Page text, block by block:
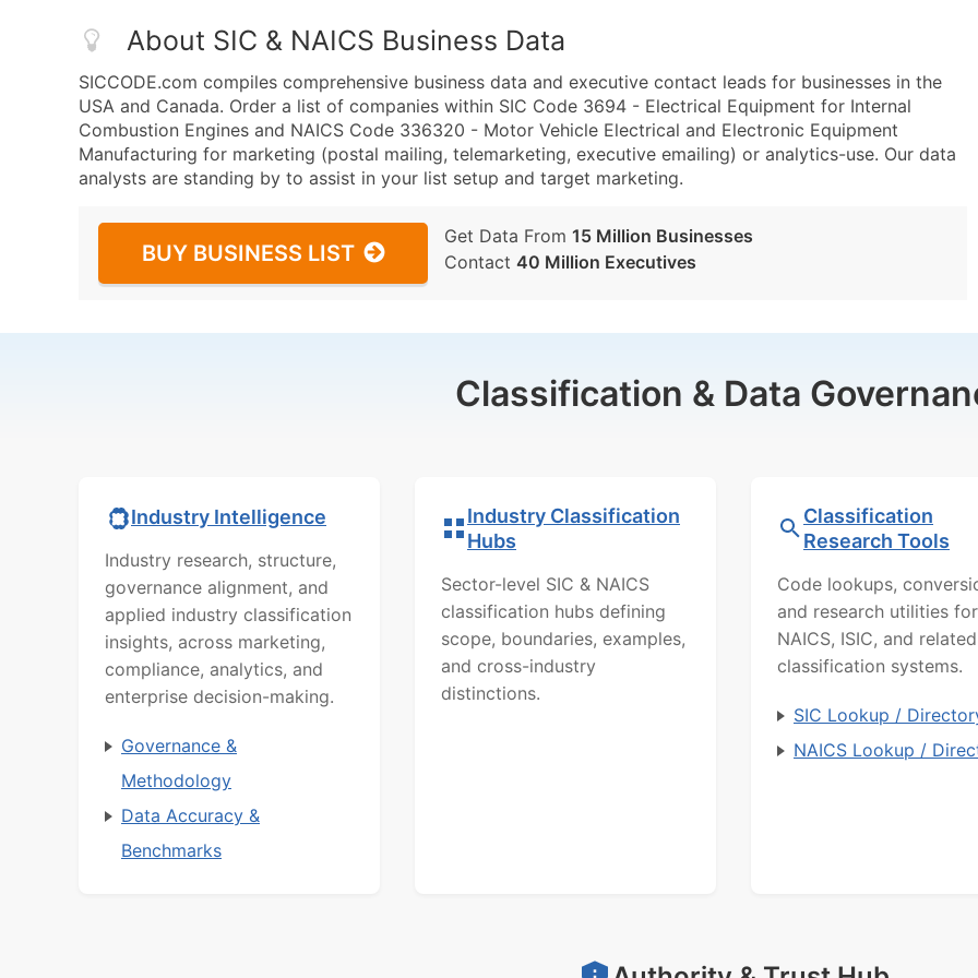
About SIC & NAICS Business Data
SICCODE.com compiles comprehensive business data and executive contact leads for businesses in the
USA and Canada. Order a list of companies within SIC Code 3694 - Electrical Equipment for Internal
Combustion Engines and NAICS Code 336320 - Motor Vehicle Electrical and Electronic Equipment
Manufacturing for marketing (postal mailing, telemarketing, executive emailing) or analytics-use. Our data
analysts are standing by to assist in your list setup and target marketing.
BUY BUSINESS LIST
Get Data From 15 Million Businesses
Contact 40 Million Executives
Classification & Data
Industry Intelligence
Industry research, structure,
governance alignment, and
applied industry classification
insights, across marketing,
compliance, analytics, and
enterprise decision-making.
Governance &
Methodology
Data Accuracy &
Benchmarks
Industry Classification
Hubs
Sector-level SIC & NAICS
classification hubs defining
scope, boundaries, examples,
and cross-industry
distinctions.
Classification
Research Tools
Code lookups,
and research utilities
NAICS, ISIC, and related
classification systems.
SIC Lookup /
NAICS Lookup /